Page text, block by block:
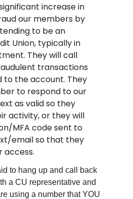
increase in
our members by
to be an
Union, typically in
They will call
transactions
to the account. They
to respond to our
as valid so they
activity, or they will
MFA code sent to
email so that they
access.
to hang up and call back
a CU representative and
using a number that YOU